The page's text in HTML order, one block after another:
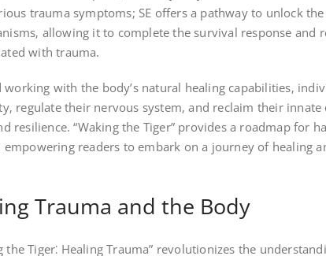
trauma symptoms; SE offers a pathway to unlock the
allowing it to complete the survival response and
with trauma.
with the body’s natural healing capabilities‚
regulate their nervous system‚ and reclaim their innate
resilience. “Waking the Tiger” provides a roadmap for
empowering readers to embark on a journey of healing
Trauma and the Body
the Tiger⁚ Healing Trauma” revolutionizes the